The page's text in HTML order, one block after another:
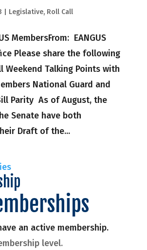
Legislative, Roll Call
MembersFrom: EANGUS
Please share the following
Weekend Talking Points with
National Guard and
Parity As of August, the
Senate have both
Draft of the...
an active membership.
level.